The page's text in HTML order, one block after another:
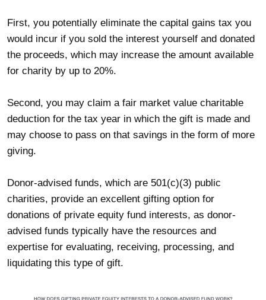
First, you potentially eliminate the capital gains tax you
would incur if you sold the interest yourself and donated
the proceeds, which may increase the amount available
for charity by up to 20%.
Second, you may claim a fair market value charitable
deduction for the tax year in which the gift is made and
may choose to pass on that savings in the form of more
giving.
Donor-advised funds, which are 501(c)(3) public
charities, provide an excellent gifting option for
donations of private equity fund interests, as donor-
advised funds typically have the resources and
expertise for evaluating, receiving, processing, and
liquidating this type of gift.